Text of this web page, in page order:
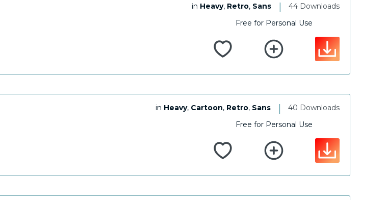
44 Downloads
|
in Heavy, Retro, Sans
Free for Personal Use
40 Downloads
|
in Heavy, Cartoon, Retro, Sans
Free for Personal Use